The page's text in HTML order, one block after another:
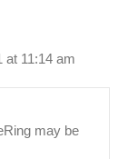
at 11:14 am
may be